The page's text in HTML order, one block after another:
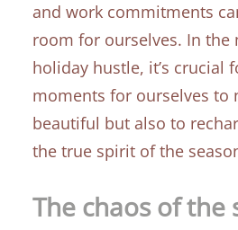
and work commitments
room for ourselves. In the
holiday hustle, it’s crucial
moments for ourselves to
beautiful but also to
the true spirit of the
The chaos of the